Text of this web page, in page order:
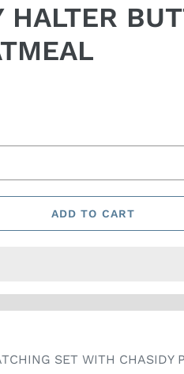
HALTER
ADD TO CART
SET WITH CHASIDY